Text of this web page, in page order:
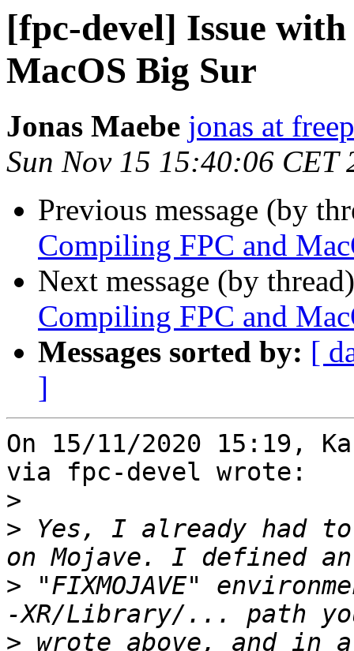
[fpc-devel] Issue
MacOS Big Sur
Jonas Maebe jonas at
Sun Nov 15 15:40:06 CET
Previous message (by
Compiling FPC and
Next message (by
Compiling FPC and
Messages sorted by: [
]
On 15/11/2020 15:19,
via fpc-devel wrote:
>
> Yes, I already had
> "FIXMOJAVE"
> wrote above, and